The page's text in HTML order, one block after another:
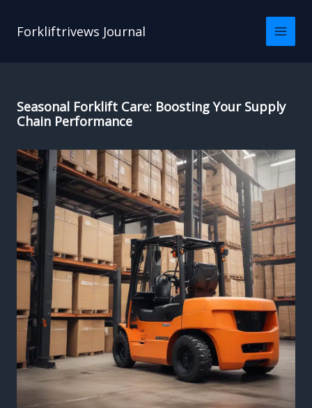
Forkliftrivews Journal
Seasonal Forklift Care: Boosting Your Supply
Chain Performance